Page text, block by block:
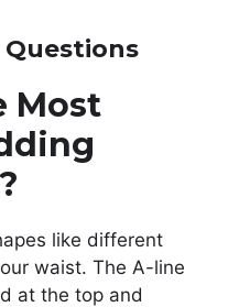
Most
like different
waist. The A-line
at the top and